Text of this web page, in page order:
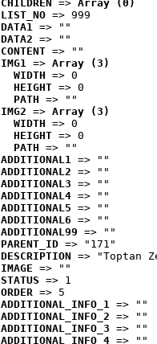
CHILDREN => Array (0)
LIST_NO => 999
DATA1 => ""
DATA2 => ""
CONTENT => ""
IMG1 => Array (3)
WIDTH => 0
HEIGHT => 0
PATH => ""
IMG2 => Array (3)
WIDTH => 0
HEIGHT => 0
PATH => ""
ADDITIONAL1 => ""
ADDITIONAL2 => ""
ADDITIONAL3 => ""
ADDITIONAL4 => ""
ADDITIONAL5 => ""
ADDITIONAL6 => ""
ADDITIONAL99 => ""
PARENT_ID => "171"
DESCRIPTION => "Toptan
IMAGE => ""
STATUS => 1
ORDER => 5
ADDITIONAL_INFO_1 => ""
ADDITIONAL_INFO_2 => ""
ADDITIONAL_INFO_3 => ""
ADDITIONAL_INFO_4 => ""